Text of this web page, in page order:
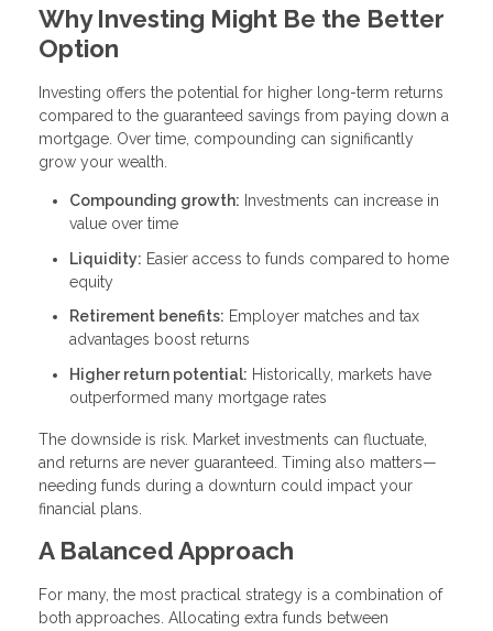
Why Investing Might Be the Better
Option
Investing offers the potential for higher long-term returns
compared to the guaranteed savings from paying down a
mortgage. Over time, compounding can significantly
grow your wealth.
Compounding growth: Investments can increase in
value over time
Liquidity: Easier access to funds compared to home
equity
Retirement benefits: Employer matches and tax
advantages boost returns
Higher return potential: Historically, markets have
outperformed many mortgage rates
The downside is risk. Market investments can fluctuate,
and returns are never guaranteed. Timing also matters—
needing funds during a downturn could impact your
financial plans.
A Balanced Approach
For many, the most practical strategy is a combination of
both approaches. Allocating extra funds between